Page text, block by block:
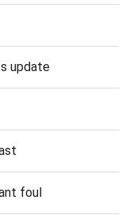
update
foul